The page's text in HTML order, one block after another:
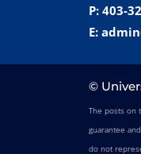
P: 403-
E:
©
The posts on
guarantee
do not